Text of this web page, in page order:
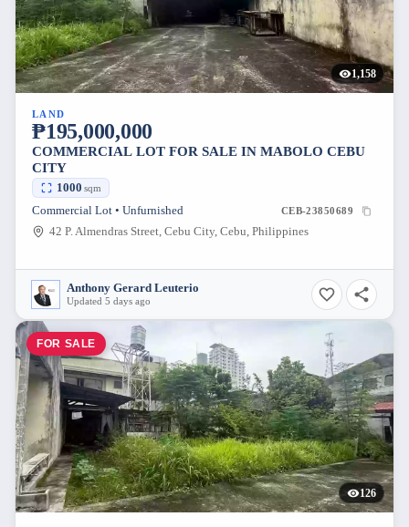
1,158
LAND
₱195,000,000
COMMERCIAL LOT FOR SALE IN MABOLO CEBU
CITY
1000 sqm
Commercial Lot • Unfurnished CEB-23850689
42 P. Almendras Street, Cebu City, Cebu, Philippines
Anthony Gerard Leuterio
Updated 5 days ago
FOR SALE
126